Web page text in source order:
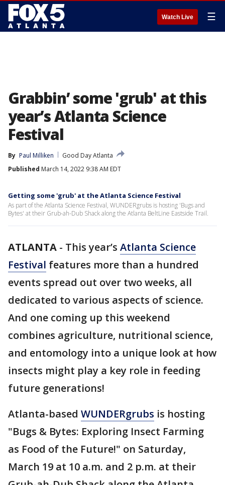
Watch Live ☰
Grabbin’ some 'grub' at this
year’s Atlanta Science
Festival
By Paul Milliken
Good Day Atlanta
Published March 14, 2022 9:38 AM EDT
Getting some 'grub' at the Atlanta Science Festival
As part of the Atlanta Science Festival, WUNDERgrubs is hosting 'Bugs and
Bytes' at their Grub-ah-Dub Shack along the Atlanta BeltLine Eastside Trail.
ATLANTA - This year’s Atlanta Science
Festival features more than a hundred
events spread out over two weeks, all
dedicated to various aspects of science.
And one coming up this weekend
combines agriculture, nutritional science,
and entomology into a unique look at how
insects might play a key role in feeding
future generations!
Atlanta-based WUNDERgrubs is hosting
"Bugs & Bytes: Exploring Insect Farming
as Food of the Future!" on Saturday,
March 19 at 10 a.m. and 2 p.m. at their